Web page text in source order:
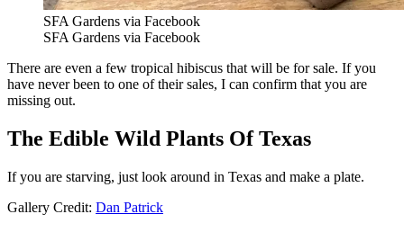
SFA Gardens via Facebook
SFA Gardens via Facebook
There are even a few tropical hibiscus that will be for sale. If you
have never been to one of their sales, I can confirm that you are
missing out.
The Edible Wild Plants Of Texas
If you are starving, just look around in Texas and make a plate.
Gallery Credit: Dan Patrick